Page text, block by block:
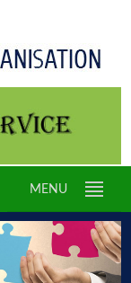
MENU